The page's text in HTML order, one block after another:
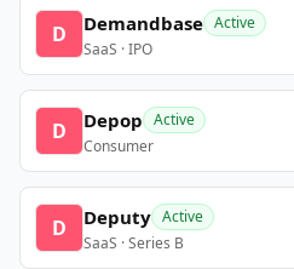
D Demandbase Active
SaaS · IPO
D Depop Active
Consumer
D Deputy Active
SaaS · Series B